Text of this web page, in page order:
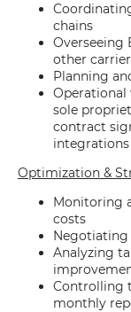
chains
Overseeing
other
Planning
Operational
sole
contract
integrations
Optimization &
Monitoring
costs
Analyzing
Controlling
monthly